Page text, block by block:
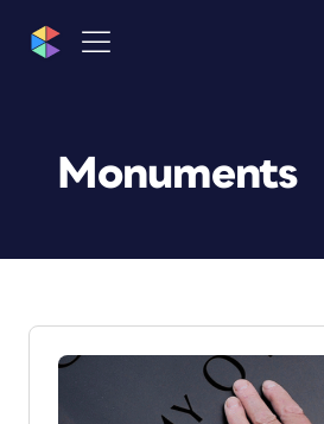
Monuments